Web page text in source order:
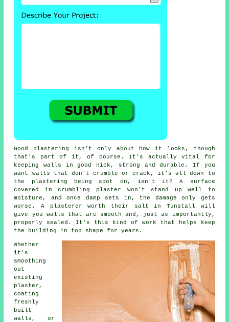
Good plastering isn't only about how it looks, though
that's part of it, of course. It's actually vital for
keeping walls in good nick, strong and durable. If you
want walls that don't crumble or crack, it's all down to
the plastering being spot on, isn't it? A surface
covered in crumbling plaster won't stand up well to
moisture, and once damp sets in, the damage only gets
worse. A plasterer worth their salt in Tunstall will
give you walls that are smooth and, just as importantly,
properly sealed. It's this kind of work that helps keep
the building in top shape for years.
Whether
it's
smoothing
out
existing
plaster,
coating
freshly
built
walls, or